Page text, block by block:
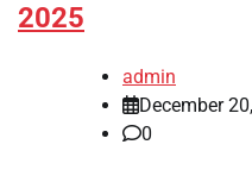
2025
admin
December
0